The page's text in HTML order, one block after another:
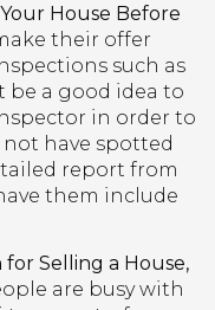
House Before
their offer
such as
be a good idea to
in order to
have spotted
report from
them include
for Selling a House,
are busy with